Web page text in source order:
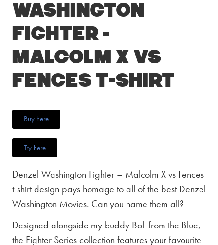
Washington
Fighter –
Malcolm X vs
Fences T-Shirt
Buy here
Try here
Denzel Washington Fighter – Malcolm X vs Fences
t-shirt design pays homage to all of the best Denzel
Washington Movies. Can you name them all?
Designed alongside my buddy Bolt from the Blue,
the Fighter Series collection features your favourite